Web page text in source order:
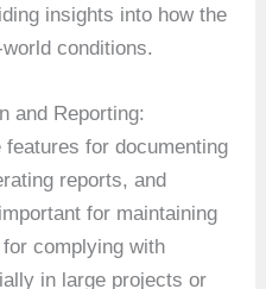
insights into how the
conditions.
and Reporting:
for documenting
reports, and
for maintaining
complying with
in large projects or